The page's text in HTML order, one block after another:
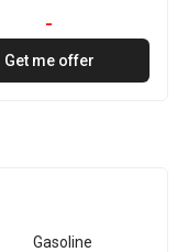
-
Get me offer
Gasoline